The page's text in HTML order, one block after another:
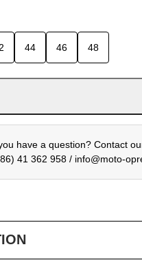
44 46 48
JACKET
have a question? Contact
41 362 958 / info@moto-